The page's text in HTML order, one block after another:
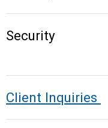
Security
Client Inquiries